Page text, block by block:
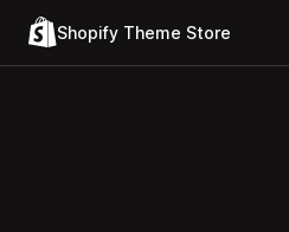
Shopify Theme Store